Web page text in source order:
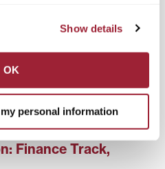
Show details
OK
personal information
Business
BA
Business
Sports
BA
Business
Finance Track,